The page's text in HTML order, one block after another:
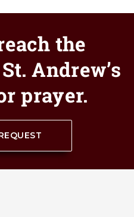
the
Andrew’s
prayer.